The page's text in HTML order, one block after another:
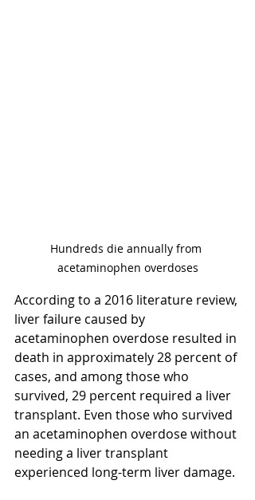
Hundreds die annually from
acetaminophen overdoses
According to a 2016 literature review,
liver failure caused by
acetaminophen overdose resulted in
death in approximately 28 percent of
cases, and among those who
survived, 29 percent required a liver
transplant. Even those who survived
an acetaminophen overdose without
needing a liver transplant
experienced long-term liver damage.